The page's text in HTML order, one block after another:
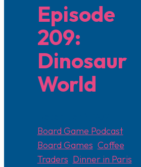
Episode
209:
Dinosaur
World
Board Game Podcast
Board Games Coffee
Traders Dinner in Paris